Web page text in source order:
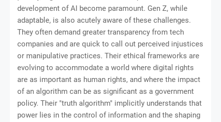
development of AI become paramount. Gen Z, while
adaptable, is also acutely aware of these challenges.
They often demand greater transparency from tech
companies and are quick to call out perceived injustices
or manipulative practices. Their ethical frameworks are
evolving to accommodate a world where digital rights
are as important as human rights, and where the impact
of an algorithm can be as significant as a government
policy. Their "truth algorithm" implicitly understands that
power lies in the control of information and the shaping